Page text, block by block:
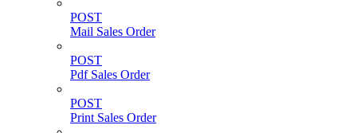
POST
Mail Sales Order
POST
Pdf Sales Order
POST
Print Sales Order